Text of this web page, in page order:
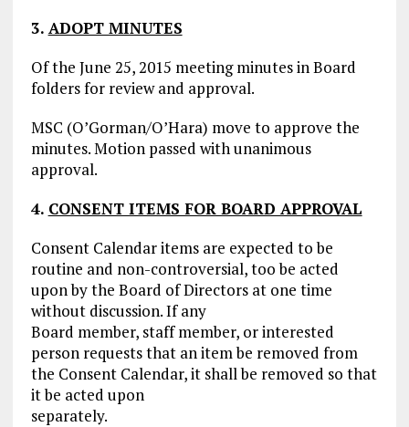
3. ADOPT MINUTES
Of the June 25, 2015 meeting minutes in Board
folders for review and approval.
MSC (O’Gorman/O’Hara) move to approve the
minutes. Motion passed with unanimous
approval.
4. CONSENT ITEMS FOR BOARD APPROVAL
Consent Calendar items are expected to be
routine and non-controversial, too be acted
upon by the Board of Directors at one time
without discussion. If any
Board member, staff member, or interested
person requests that an item be removed from
the Consent Calendar, it shall be removed so that
it be acted upon
separately.